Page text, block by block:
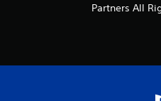
Partners All